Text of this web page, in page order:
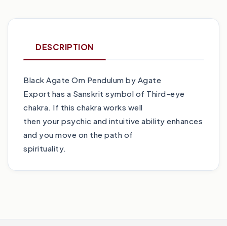
DESCRIPTION
Black Agate Om Pendulum by Agate
Export has a Sanskrit symbol of Third-eye
chakra. If this chakra works well
then your psychic and intuitive ability enhances
and you move on the path of
spirituality.